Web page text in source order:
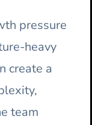
pressure
heavy
create a
team